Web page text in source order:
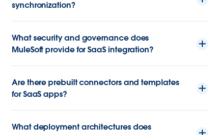
synchronization?
What security and governance does
MuleSoft provide for SaaS integration?
Are there prebuilt connectors and templates
for SaaS apps?
What deployment architectures does